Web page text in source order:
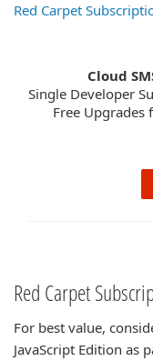
Red Carpet
Cloud
Single Developer
Free Upgrades
Red Carpet
For best value,
JavaScript Edition as